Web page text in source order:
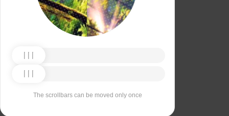
The scrollbars can be moved only once